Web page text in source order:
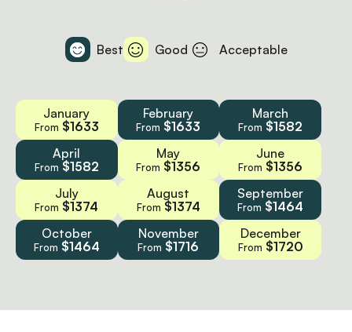
Best Good Acceptable
January
From $1633
February
From $1633
March
From $1582
April
From $1582
May
From $1356
June
From $1356
July
From $1374
August
From $1374
September
From $1464
October
From $1464
November
From $1716
December
From $1720